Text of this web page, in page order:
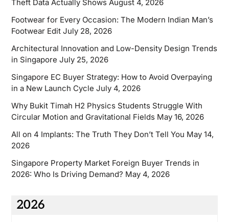
Theft Data Actually Shows August 4, 2026
Footwear for Every Occasion: The Modern Indian Man’s
Footwear Edit July 28, 2026
Architectural Innovation and Low-Density Design Trends
in Singapore July 25, 2026
Singapore EC Buyer Strategy: How to Avoid Overpaying
in a New Launch Cycle July 4, 2026
Why Bukit Timah H2 Physics Students Struggle With
Circular Motion and Gravitational Fields May 16, 2026
All on 4 Implants: The Truth They Don’t Tell You May 14,
2026
Singapore Property Market Foreign Buyer Trends in
2026: Who Is Driving Demand? May 4, 2026
2026